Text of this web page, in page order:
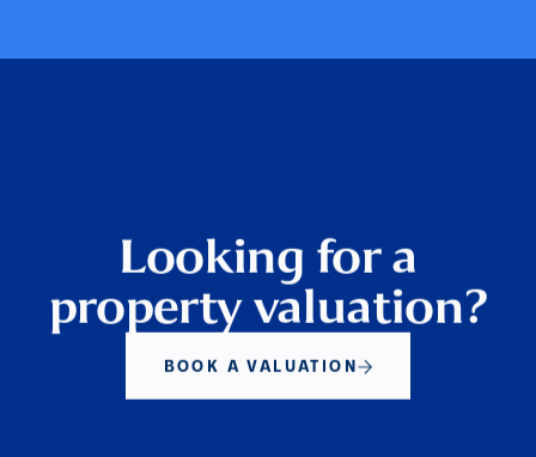
Looking for a
property valuation?
BOOK A VALUATION